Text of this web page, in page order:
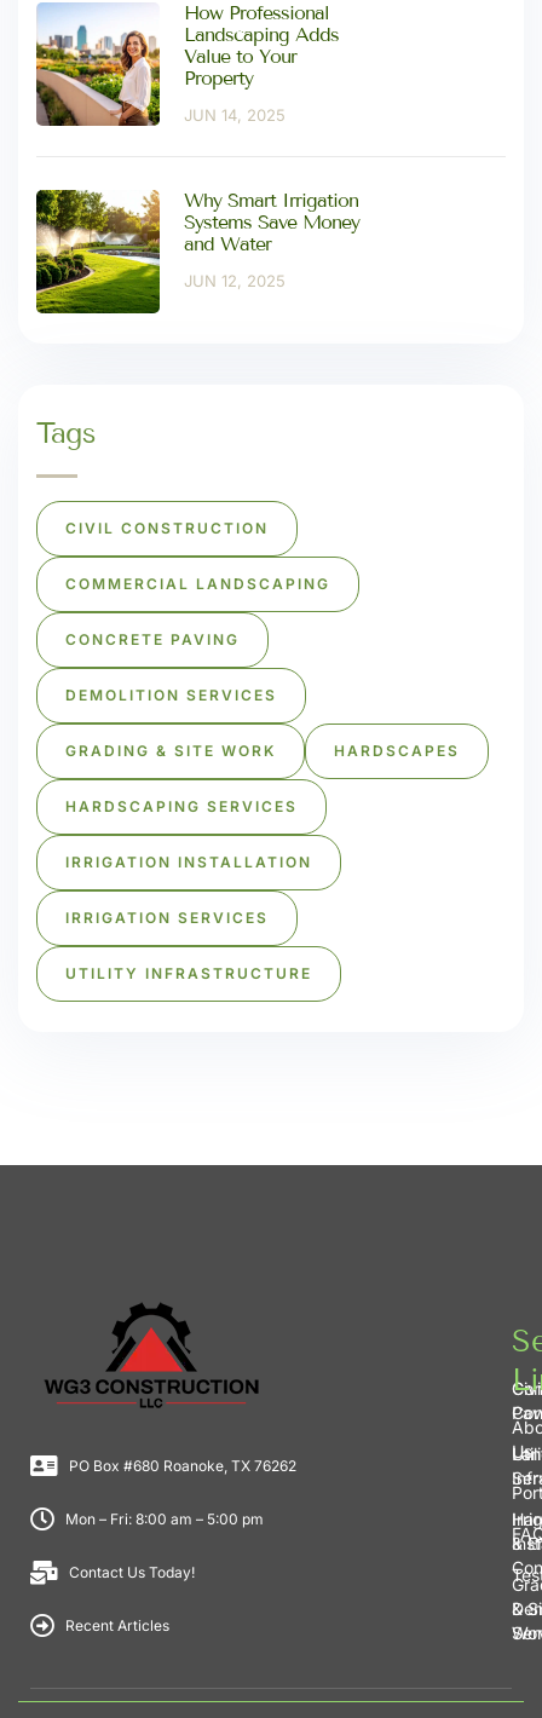
How Professional
Landscaping Adds
Value to Your
Property
JUN 14, 2025
Why Smart Irrigation
Systems Save Money
and Water
JUN 12, 2025
Tags
CIVIL CONSTRUCTION
COMMERCIAL LANDSCAPING
CONCRETE PAVING
DEMOLITION SERVICES
GRADING & SITE WORK HARDSCAPES
HARDSCAPING SERVICES
IRRIGATION INSTALLATION
IRRIGATION SERVICES
UTILITY INFRASTRUCTURE
PO Box #680 Roanoke, TX 76262
Mon – Fri: 8:00 am – 5:00 pm
Contact Us Today!
Recent Articles
&
&
Us